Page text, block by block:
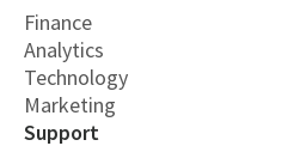
Finance
Analytics
Technology
Marketing
Support